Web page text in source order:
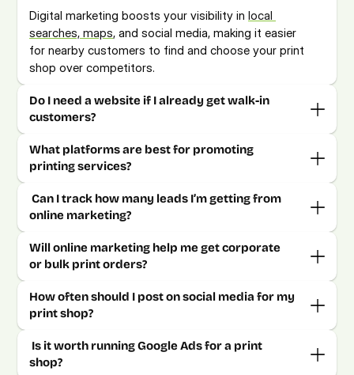
Digital marketing boosts your visibility in local
searches, maps, and social media, making it easier
for nearby customers to find and choose your print
shop over competitors.
Do I need a website if I already get walk-in
customers?
What platforms are best for promoting
printing services?
online marketing?
Will online marketing help me get corporate
or bulk print orders?
How often should I post on social media for my
shop?